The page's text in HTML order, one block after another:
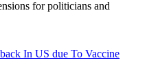
for politicians and
In US due To Vaccine